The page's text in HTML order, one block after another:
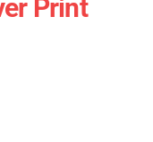
Print